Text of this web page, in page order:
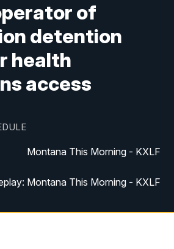
of
detention
health
access
Montana This Morning - KXLF
Montana This Morning - KXLF
MTN Noon News